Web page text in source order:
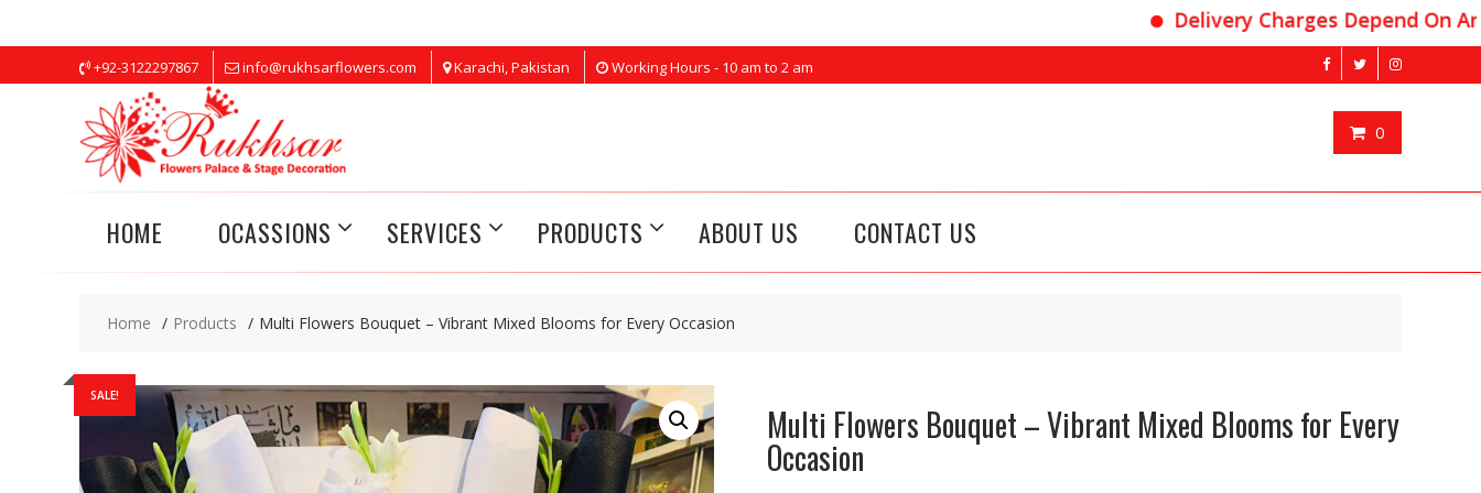
Delivery Charges Depend On Area
to
+92-3122297867 info@rukhsarflowers.com Karachi, Pakistan Working Hours - 10 am to 2 am
0
HOME OCASSIONS SERVICES PRODUCTS ABOUT US CONTACT US
Home Products Multi Flowers Bouquet – Vibrant Mixed Blooms for Every Occasion
SALE!
Multi Flowers Bouquet – Vibrant Mixed Blooms for Every
Occasion